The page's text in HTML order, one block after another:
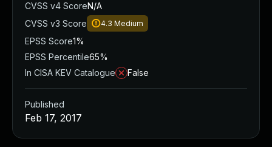
CVSS v4 ScoreN/A
CVSS v3 Score
4.3 Medium
EPSS Score1%
EPSS Percentile65%
In CISA KEV Catalogue
False
Published
Feb 17, 2017